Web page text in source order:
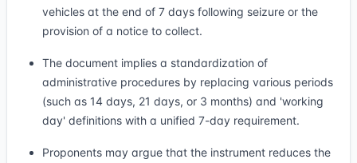
vehicles at the end of 7 days following seizure or the
provision of a notice to collect.
The document implies a standardization of
administrative procedures by replacing various periods
(such as 14 days, 21 days, or 3 months) and 'working
day' definitions with a unified 7-day requirement.
Proponents may argue that the instrument reduces the